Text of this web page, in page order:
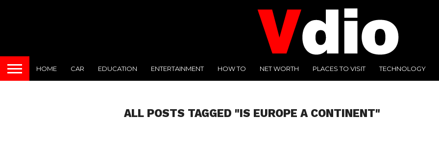
HOME CAR EDUCATION ENTERTAINMENT HOW TO NET WORTH PLACES TO VISIT TECHNOLOGY
ALL POSTS TAGGED "IS EUROPE A CONTINENT"